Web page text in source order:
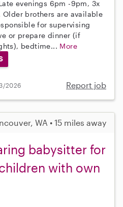
evenings 6pm -9pm, 3x
Older brothers are available
for supervising
or prepare dinner (if
bedtime... More
2026 Report job
WA • 15 miles away
babysitter for
with own